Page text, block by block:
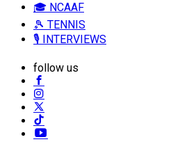
🎓 NCAAF
🎾 TENNIS
🎙️ INTERVIEWS
follow us